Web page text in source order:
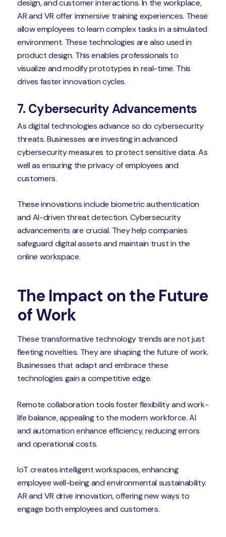
design, and customer interactions. In the workplace,
AR and VR offer immersive training experiences. These
allow employees to learn complex tasks in a simulated
environment. These technologies are also used in
product design. This enables professionals to
visualize and modify prototypes in real-time. This
drives faster innovation cycles.
7. Cybersecurity Advancements
As digital technologies advance so do cybersecurity
threats. Businesses are investing in advanced
cybersecurity measures to protect sensitive data. As
well as ensuring the privacy of employees and
customers.
These innovations include biometric authentication
and AI-driven threat detection. Cybersecurity
advancements are crucial. They help companies
safeguard digital assets and maintain trust in the
online workspace.
The Impact on the Future
of Work
These transformative technology trends are not just
fleeting novelties. They are shaping the future of work.
Businesses that adapt and embrace these
technologies gain a competitive edge.
Remote collaboration tools foster flexibility and work-
life balance, appealing to the modern workforce. AI
and automation enhance efficiency, reducing errors
and operational costs.
IoT creates intelligent workspaces, enhancing
employee well-being and environmental sustainability.
AR and VR drive innovation, offering new ways to
engage both employees and customers.